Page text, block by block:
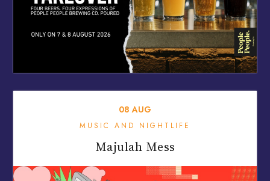
08 AUG
MUSIC AND NIGHTLIFE
Majulah Mess